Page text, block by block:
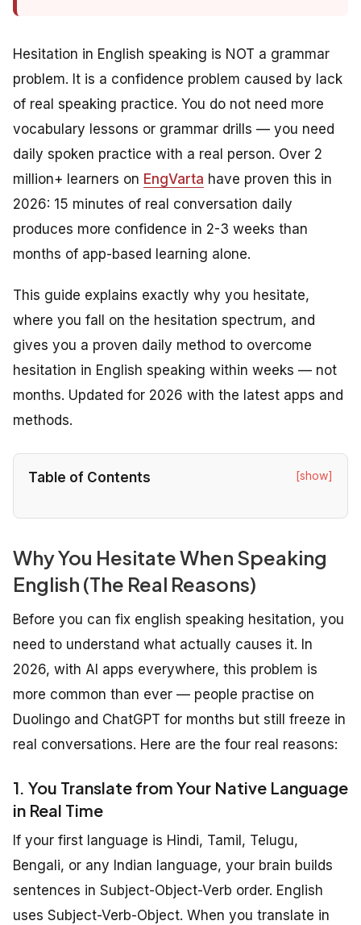
Hesitation in English speaking is NOT a grammar
problem. It is a confidence problem caused by lack
of real speaking practice. You do not need more
vocabulary lessons or grammar drills — you need
daily spoken practice with a real person. Over 2
million+ learners on EngVarta have proven this in
2026: 15 minutes of real conversation daily
produces more confidence in 2-3 weeks than
months of app-based learning alone.
This guide explains exactly why you hesitate,
where you fall on the hesitation spectrum, and
gives you a proven daily method to overcome
hesitation in English speaking within weeks — not
months. Updated for 2026 with the latest apps and
methods.
Table of Contents [show]
Why You Hesitate When Speaking
English (The Real Reasons)
Before you can fix english speaking hesitation, you
need to understand what actually causes it. In
2026, with AI apps everywhere, this problem is
more common than ever — people practise on
Duolingo and ChatGPT for months but still freeze in
real conversations. Here are the four real reasons:
1. You Translate from Your Native Language
in Real Time
If your first language is Hindi, Tamil, Telugu,
Bengali, or any Indian language, your brain builds
sentences in Subject-Object-Verb order. English
uses Subject-Verb-Object. When you translate in